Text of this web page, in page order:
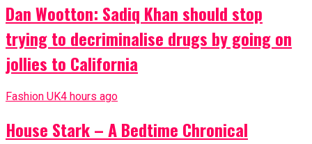
Dan Wootton: Sadiq Khan should stop
trying to decriminalise drugs by going on
jollies to California
Fashion UK4 hours ago
House Stark – A Bedtime Chronical